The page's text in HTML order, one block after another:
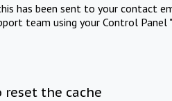
has been sent to your contact
team using your Control Panel
reset the cache